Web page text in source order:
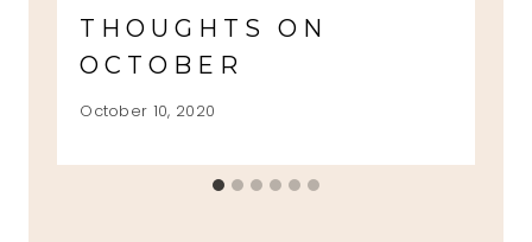
THOUGHTS ON
OCTOBER
October 10, 2020